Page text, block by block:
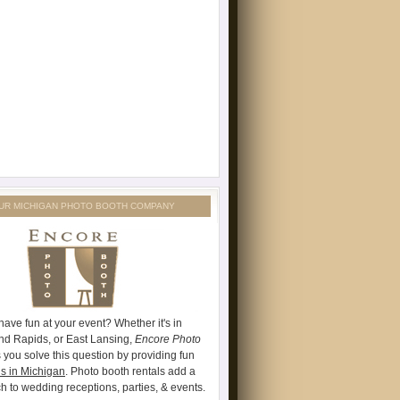
MICHIGAN PHOTO BOOTH COMPANY
fun at your event? Whether it's in
Rapids, or East Lansing, Encore Photo
solve this question by providing fun
in Michigan. Photo booth rentals add a
to wedding receptions, parties, & events.